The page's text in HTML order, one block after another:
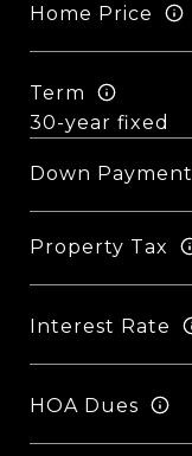
Home Price
Term
Down Payment
Property Tax
Interest Rate
HOA Dues